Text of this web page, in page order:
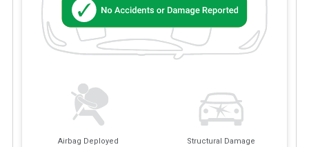
Airbag Deployed Structural Damage